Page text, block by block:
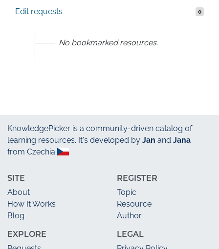
Edit requests 0
No bookmarked resources.
KnowledgePicker is a community-driven catalog of
learning resources. It's developed by Jan and Jana
from Czechia
SITE
About
How It Works
Blog
EXPLORE
REGISTER
Topic
Resource
Author
LEGAL